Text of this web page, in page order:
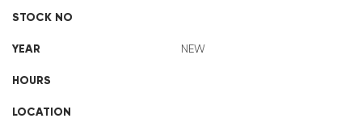
STOCK NO
YEAR NEW
HOURS
LOCATION